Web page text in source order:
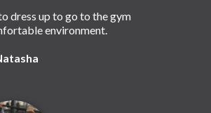
dress up to go to the gym
environment.